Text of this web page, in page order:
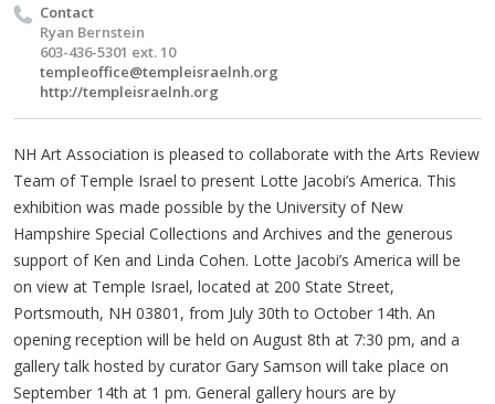
Contact
Ryan Bernstein
603-436-5301 ext. 10
templeoffice@templeisraelnh.org
http://templeisraelnh.org
NH Art Association is pleased to collaborate with the Arts Review
Team of Temple Israel to present Lotte Jacobi’s America. This
exhibition was made possible by the University of New
Hampshire Special Collections and Archives and the generous
support of Ken and Linda Cohen. Lotte Jacobi’s America will be
on view at Temple Israel, located at 200 State Street,
Portsmouth, NH 03801, from July 30th to October 14th. An
opening reception will be held on August 8th at 7:30 pm, and a
gallery talk hosted by curator Gary Samson will take place on
September 14th at 1 pm. General gallery hours are by